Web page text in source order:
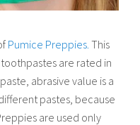
Pumice Preppies. This
are rated in
abrasive value is a
pastes, because
are used only